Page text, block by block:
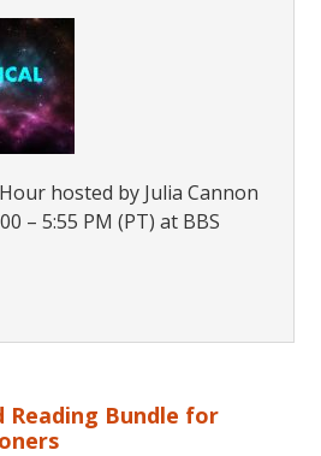
hosted by Julia Cannon
– 5:55 PM (PT) at BBS
Reading Bundle for